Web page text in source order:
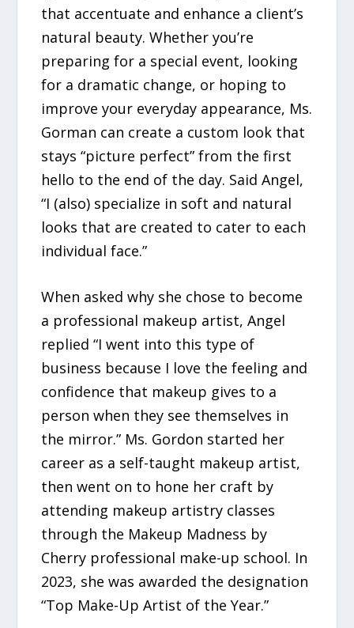
that accentuate and enhance a client’s
natural beauty. Whether you’re
preparing for a special event, looking
for a dramatic change, or hoping to
improve your everyday appearance, Ms.
Gorman can create a custom look that
stays “picture perfect” from the first
hello to the end of the day. Said Angel,
“I (also) specialize in soft and natural
looks that are created to cater to each
individual face.”
When asked why she chose to become
a professional makeup artist, Angel
replied “I went into this type of
business because I love the feeling and
confidence that makeup gives to a
person when they see themselves in
the mirror.” Ms. Gordon started her
career as a self-taught makeup artist,
then went on to hone her craft by
attending makeup artistry classes
through the Makeup Madness by
Cherry professional make-up school. In
2023, she was awarded the designation
“Top Make-Up Artist of the Year.”